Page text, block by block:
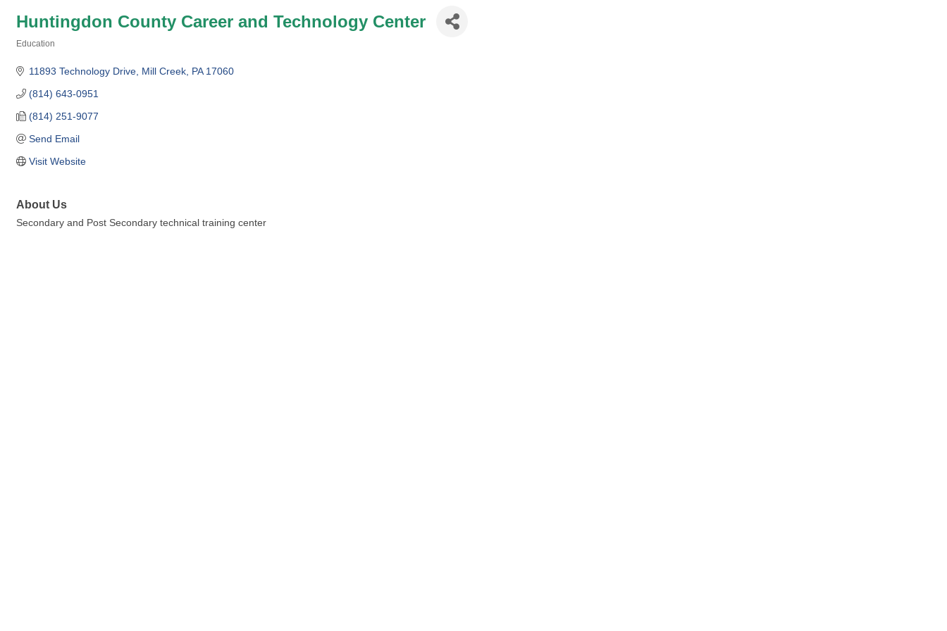
Huntingdon County Career and Technology Center
Education
11893 Technology Drive Mill Creek PA 17060
(814) 643-0951
(814) 251-9077
Send Email
Visit Website
About Us
Secondary and Post Secondary technical training center